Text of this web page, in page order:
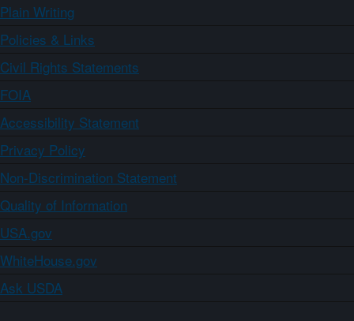
Plain Writing
Policies & Links
Civil Rights Statements
FOIA
Accessibility Statement
Privacy Policy
Non-Discrimination Statement
Quality of Information
USA.gov
WhiteHouse.gov
Ask USDA